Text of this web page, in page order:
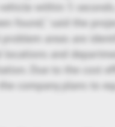
within 5
found," said the
areas are
and
Due to the cost
company plans to